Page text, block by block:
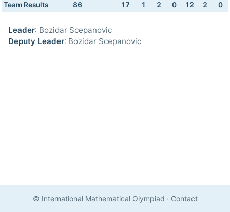
Team Results 86 17 1 2 0 12 2 0
Leader: Bozidar Scepanovic
Deputy Leader: Bozidar Scepanovic
© International Mathematical Olympiad · Contact